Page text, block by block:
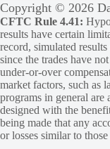
Copyright © 2026
CFTC Rule 4.41:
results have certain
record, simulated
since the trades have
under-or-over
market factors, such as
programs in general are
designed with the
being made that any
or losses similar to